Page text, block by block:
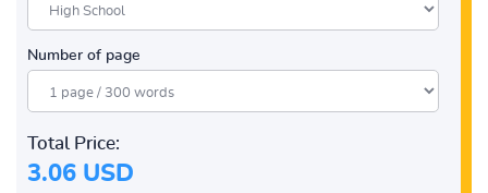
Number of page
Total Price:
3.06 USD